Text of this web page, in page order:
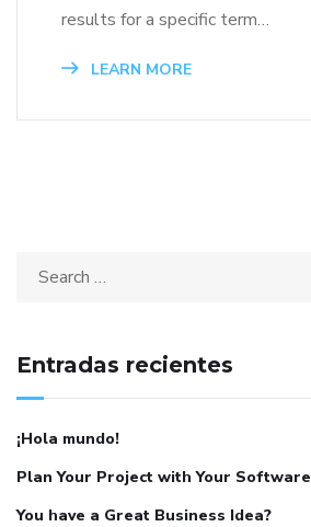
results for a specific term…
LEARN MORE
Entradas recientes
¡Hola mundo!
Plan Your Project with Your Software
You have a Great Business Idea?